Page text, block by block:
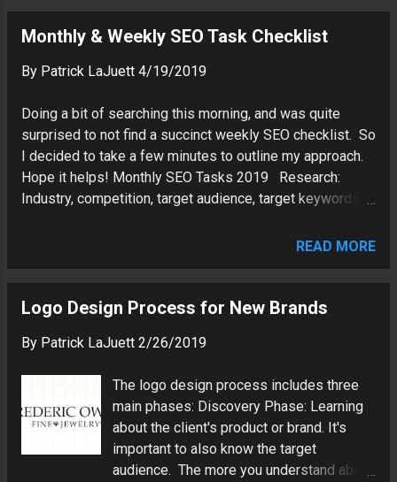
Monthly & Weekly SEO Task Checklist
By Patrick LaJuett 4/19/2019
Doing a bit of searching this morning, and was quite
surprised to not find a succinct weekly SEO checklist. So
I decided to take a few minutes to outline my approach.
Hope it helps! Monthly SEO Tasks 2019 Research:
Industry, competition, target audience, target keywords.
Ubersuggest, Excel. Website Maintenance: Create
Monitor Performance: Traffic analysis, CTR, keywords,
Analytics, Google Search Console, Data Studio by Google
metatags, mobile friendliness. Tools: Screaming Frog,
Google Search Console, Varvy, Siteliner, Think with
Google Create Content: Create core site pages, write
Blog posts Tools: Blogger, Grammarly, Expression Web,
Notepad, XML sitemap Social Sharing: Sprea...
READ MORE
Logo Design Process for New Brands
By Patrick LaJuett 2/26/2019
The logo design process includes three
main phases: Discovery Phase: Learning
about the client's product or brand. It's
important to also know the target
audience. The more you understand about